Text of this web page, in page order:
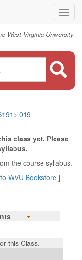
West Virginia University
> 019
class yet. Please
the course syllabus.
WVU Bookstore ]
this Class.